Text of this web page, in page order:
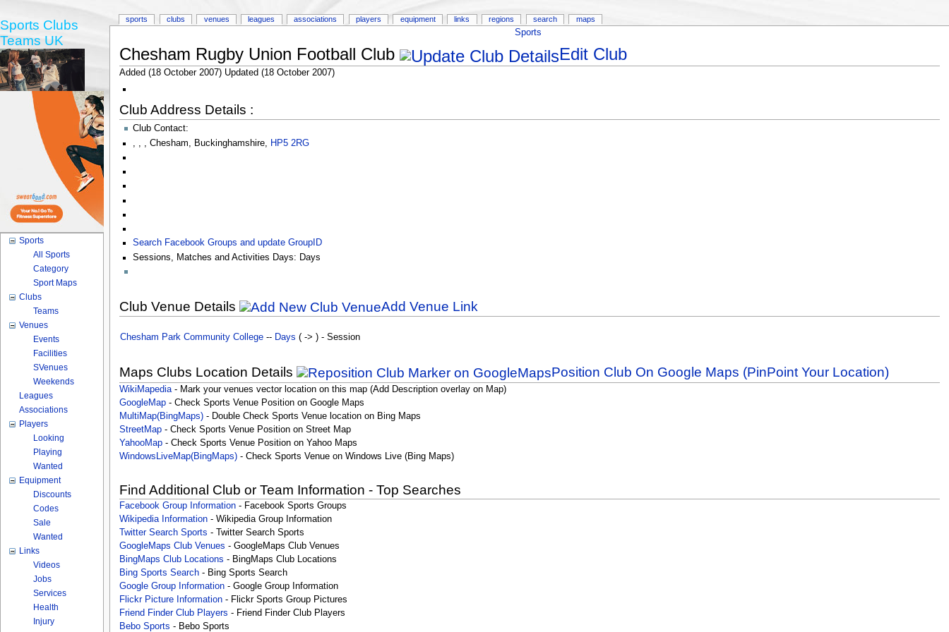
Sports
Chesham Rugby Union Football Club Edit Club
Added (18 October 2007) Updated (18 October 2007)
Club Address Details :
Club Contact:
Chesham Buckinghamshire, HP5 2RG
Search Facebook Groups and update GroupID
Sessions, Matches and Activities Days: Days
Club Venue Details Add Venue Link
Chesham Park Community College-- Days ( -> ) - Session
Maps Clubs Location Details Position Club On Google Maps (PinPoint Your Location)
WikiMapedia- Mark your venues vector location on this map (Add Description overlay on Map)
GoogleMap- Check Sports Venue Position on Google Maps
MultiMap(BingMaps)- Double Check Sports Venue location on Bing Maps
StreetMap- Check Sports Venue Position on Street Map
YahooMap- Check Sports Venue Position on Yahoo Maps
WindowsLiveMap(BingMaps)- Check Sports Venue on Windows Live (Bing Maps)
Find Additional Club or Team Information - Top Searches
Facebook Group Information- Facebook Sports Groups
Wikipedia Information- Wikipedia Group Information
Twitter Search Sports - Twitter Search Sports
GoogleMaps Club Venues - GoogleMaps Club Venues
BingMaps Club Locations - BingMaps Club Locations
Bing Sports Search- Bing Sports Search
Google Group Information- Google Group Information
Flickr Picture Information- Flickr Sports Group Pictures
Friend Finder Club Players - Friend Finder Club Players
Bebo Sports - Bebo Sports
sports clubs venues leagues associations players equipment links regions search maps
Sports Clubs
Teams UK
Sports
All Sports
Category
Sport Maps
Clubs
Teams
Venues
Events
Facilities
SVenues
Weekends
Leagues
Associations
Players
Looking
Playing
Wanted
Equipment
Discounts
Codes
Sale
Wanted
Links
Videos
Jobs
Services
Health
Injury